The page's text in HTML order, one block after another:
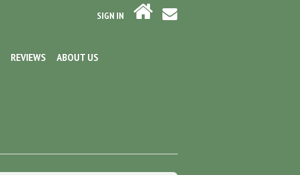
SIGN IN
REVIEWS ABOUT US